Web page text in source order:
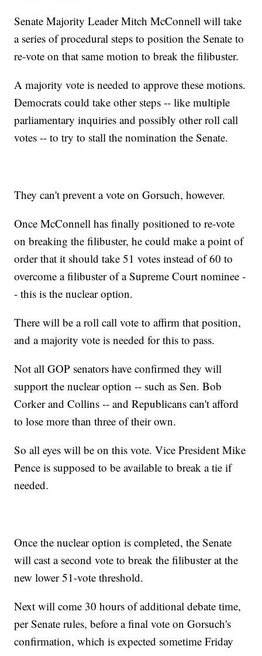
Senate Majority Leader Mitch McConnell will take
a series of procedural steps to position the Senate to
re-vote on that same motion to break the filibuster.
A majority vote is needed to approve these motions.
Democrats could take other steps -- like multiple
parliamentary inquiries and possibly other roll call
votes -- to try to stall the nomination the Senate.
They can't prevent a vote on Gorsuch, however.
Once McConnell has finally positioned to re-vote
on breaking the filibuster, he could make a point of
order that it should take 51 votes instead of 60 to
overcome a filibuster of a Supreme Court nominee -
- this is the nuclear option.
There will be a roll call vote to affirm that position,
and a majority vote is needed for this to pass.
Not all GOP senators have confirmed they will
support the nuclear option -- such as Sen. Bob
Corker and Collins -- and Republicans can't afford
to lose more than three of their own.
So all eyes will be on this vote. Vice President Mike
Pence is supposed to be available to break a tie if
needed.
Once the nuclear option is completed, the Senate
will cast a second vote to break the filibuster at the
new lower 51-vote threshold.
Next will come 30 hours of additional debate time,
per Senate rules, before a final vote on Gorsuch's
confirmation, which is expected sometime Friday